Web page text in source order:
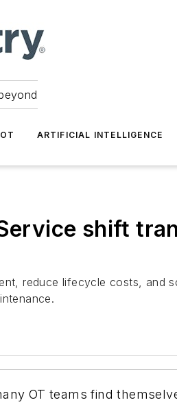
ARTIFICIAL INTELLIGENCE
shift
reduce lifecycle costs, and
OT teams find